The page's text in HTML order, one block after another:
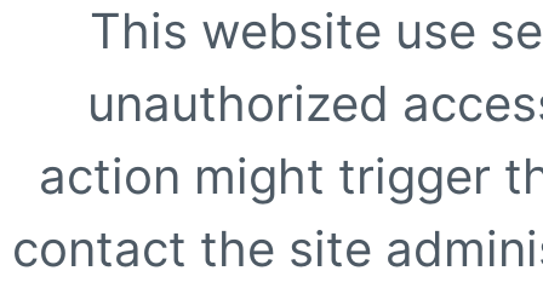
This website use
unauthorized
action might trigger
contact the site